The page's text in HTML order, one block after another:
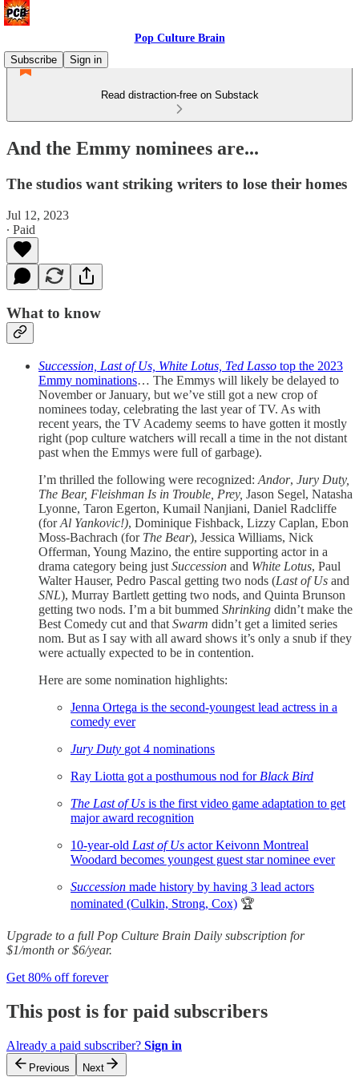
Pop Culture Brain
Subscribe
Sign in
Read distraction-free on Substack
And the Emmy nominees are...
The studios want striking writers to lose their homes
Jul 12, 2023
∙ Paid
What to know
Succession, Last of Us, White Lotus, Ted Lasso top the 2023
Emmy nominations… The Emmys will likely be delayed to
November or January, but we’ve still got a new crop of
nominees today, celebrating the last year of TV. As with
recent years, the TV Academy seems to have gotten it mostly
right (pop culture watchers will recall a time in the not distant
past when the Emmys were full of garbage).
I’m thrilled the following were recognized: Andor, Jury Duty,
The Bear, Fleishman Is in Trouble, Prey, Jason Segel, Natasha
Lyonne, Taron Egerton, Kumail Nanjiani, Daniel Radcliffe
(forAl Yankovic!), Dominique Fishback, Lizzy Caplan, Ebon
Moss-Bachrach (for The Bear), Jessica Williams, Nick
Offerman, Young Mazino, the entire supporting actor in a
drama category being just Succession and White Lotus, Paul
Walter Hauser, Pedro Pascal getting two nods (Last of Us and
SNL), Murray Bartlett getting two nods, and Quinta Brunson
getting two nods. I’m a bit bummed Shrinking didn’t make the
Best Comedy cut and that Swarm didn’t get a limited series
nom. But as I say with all award shows it’s only a snub if they
were actually expected to be in contention.
Here are some nomination highlights:
Jenna Ortega is the second-youngest lead actress in a
comedy ever
Jury Duty got 4 nominations
Ray Liotta got a posthumous nod for Black Bird
The Last of Us is the first video game adaptation to get
major award recognition
10-year-old Last of Us actor Keivonn Montreal
Woodard becomes youngest guest star nominee ever
Succession made history by having 3 lead actors
nominated (Culkin, Strong, Cox) 🏆
Upgrade to a full Pop Culture Brain Daily subscription for
$1/month or $6/year.
Get 80% off forever
This post is for paid subscribers
Already a paid subscriber? Sign in
Previous Next